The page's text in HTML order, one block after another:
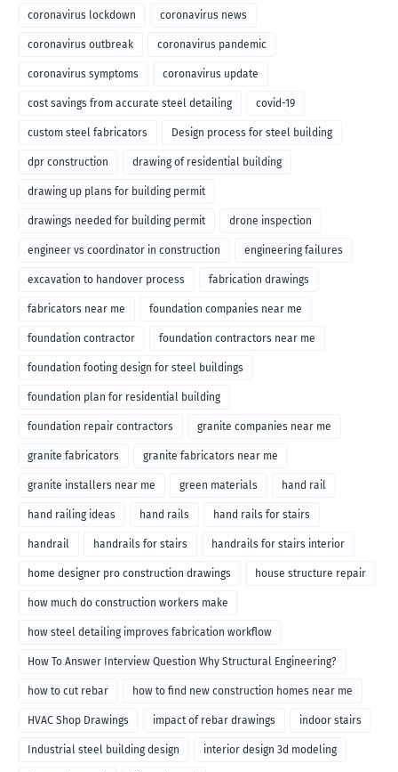
coronavirus lockdown coronavirus news
coronavirus outbreak coronavirus pandemic
coronavirus symptoms coronavirus update
cost savings from accurate steel detailing covid-19
custom steel fabricators Design process for steel building
dpr construction drawing of residential building
drawing up plans for building permit
drawings needed for building permit drone inspection
engineer vs coordinator in construction engineering failures
excavation to handover process fabrication drawings
fabricators near me foundation companies near me
foundation contractor foundation contractors near me
foundation footing design for steel buildings
foundation plan for residential building
foundation repair contractors granite companies near me
granite fabricators granite fabricators near me
granite installers near me green materials hand rail
hand railing ideas hand rails hand rails for stairs
handrail handrails for stairs handrails for stairs interior
home designer pro construction drawings house structure repair
how much do construction workers make
how steel detailing improves fabrication workflow
How To Answer Interview Question Why Structural Engineering?
how to cut rebar how to find new construction homes near me
HVAC Shop Drawings impact of rebar drawings indoor stairs
Industrial steel building design interior design 3d modeling